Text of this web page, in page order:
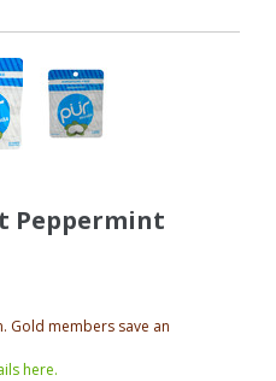
Peppermint
Gold members save an
here.